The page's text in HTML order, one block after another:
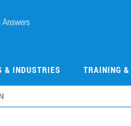
& INDUSTRIES TRAINING &